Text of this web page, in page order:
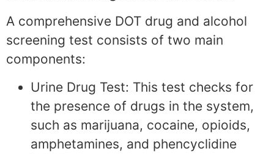
A comprehensive DOT drug and alcohol
screening test consists of two main
components:
Urine Drug Test: This test checks for
the presence of drugs in the system,
such as marijuana, cocaine, opioids,
amphetamines, and phencyclidine